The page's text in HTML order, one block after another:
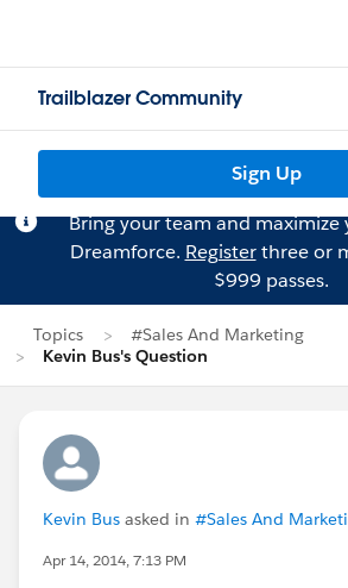
Trailblazer Community
Sign Up
Bring your team and
Dreamforce. Registerthree or
$999 passes.
Topics
#Sales And Marketing
Kevin Bus's Question
Kevin Bus asked in #Sales And
Apr 14, 2014, 7:13 PM